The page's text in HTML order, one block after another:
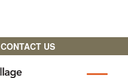
CONTACT US